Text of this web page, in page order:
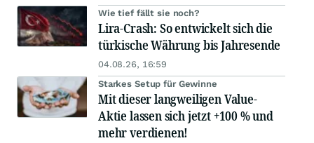
Wie tief fällt sie noch?
Lira-Crash: So entwickelt sich die
türkische Währung bis Jahresende
04.08.26, 16:59
Starkes Setup für Gewinne
Mit dieser langweiligen Value-
Aktie lassen sich jetzt +100 % und
mehr verdienen!